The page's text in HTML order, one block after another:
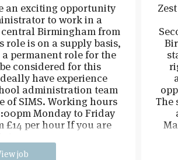
an exciting opportunity
to work in a
Birmingham from
role is on a supply basis,
permanent role for the
considered for this
have experience
administration team
of SIMS. Working hours
Monday to Friday
£14 per hour If you are
job
The